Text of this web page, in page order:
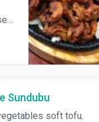
Sundubu
soft tofu.